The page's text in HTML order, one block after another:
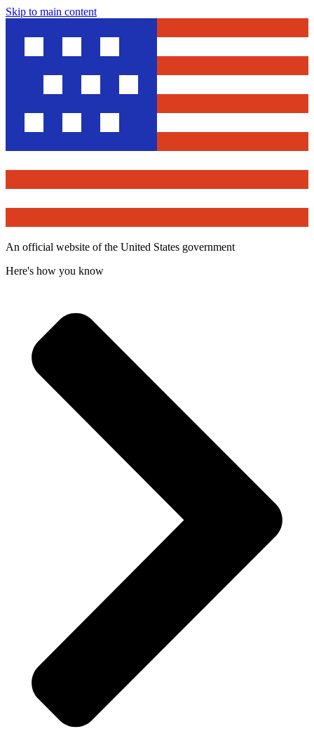
Skip to main content
An official website of the United States government
Here's how you know